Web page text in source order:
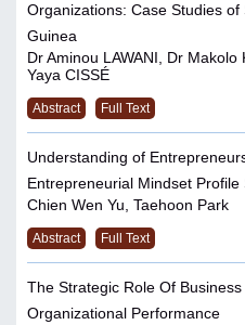
Organizations: Case Studies
Guinea
Dr Aminou LAWANI, Dr
Yaya CISSÉ
Abstract Full Text
Understanding of
Entrepreneurial Mindset
Chien Wen Yu, Taehoon Park
Abstract Full Text
The Strategic Role Of
Organizational Performance